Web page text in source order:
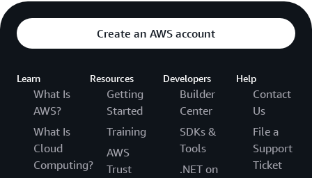
Create an AWS account
Learn
What Is
AWS?
What Is
Cloud
Computing?
Resources
Getting
Started
Training
AWS
Trust
Developers
Builder
Center
SDKs &
Tools
.NET on
Help
Contact
Us
File a
Support
Ticket